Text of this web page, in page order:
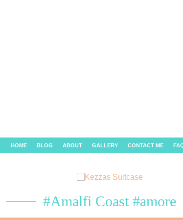
HOME BLOG ABOUT GALLERY CONTACT ME
#Amalfi Coast #amore